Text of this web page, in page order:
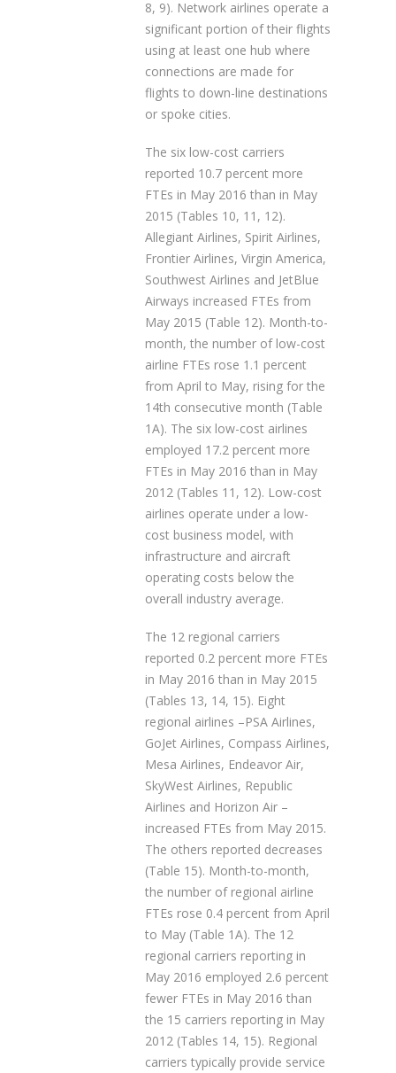
8, 9). Network airlines operate a
significant portion of their flights
using at least one hub where
connections are made for
flights to down-line destinations
or spoke cities.
The six low-cost carriers
reported 10.7 percent more
FTEs in May 2016 than in May
2015 (Tables 10, 11, 12).
Allegiant Airlines, Spirit Airlines,
Frontier Airlines, Virgin America,
Southwest Airlines and JetBlue
Airways increased FTEs from
May 2015 (Table 12). Month-to-
month, the number of low-cost
airline FTEs rose 1.1 percent
from April to May, rising for the
14th consecutive month (Table
1A). The six low-cost airlines
employed 17.2 percent more
FTEs in May 2016 than in May
2012 (Tables 11, 12). Low-cost
airlines operate under a low-
cost business model, with
infrastructure and aircraft
operating costs below the
overall industry average.
The 12 regional carriers
reported 0.2 percent more FTEs
in May 2016 than in May 2015
(Tables 13, 14, 15). Eight
regional airlines –PSA Airlines,
GoJet Airlines, Compass Airlines,
Mesa Airlines, Endeavor Air,
SkyWest Airlines, Republic
Airlines and Horizon Air –
increased FTEs from May 2015.
The others reported decreases
(Table 15). Month-to-month,
the number of regional airline
FTEs rose 0.4 percent from April
to May (Table 1A). The 12
regional carriers reporting in
May 2016 employed 2.6 percent
fewer FTEs in May 2016 than
the 15 carriers reporting in May
2012 (Tables 14, 15). Regional
carriers typically provide service